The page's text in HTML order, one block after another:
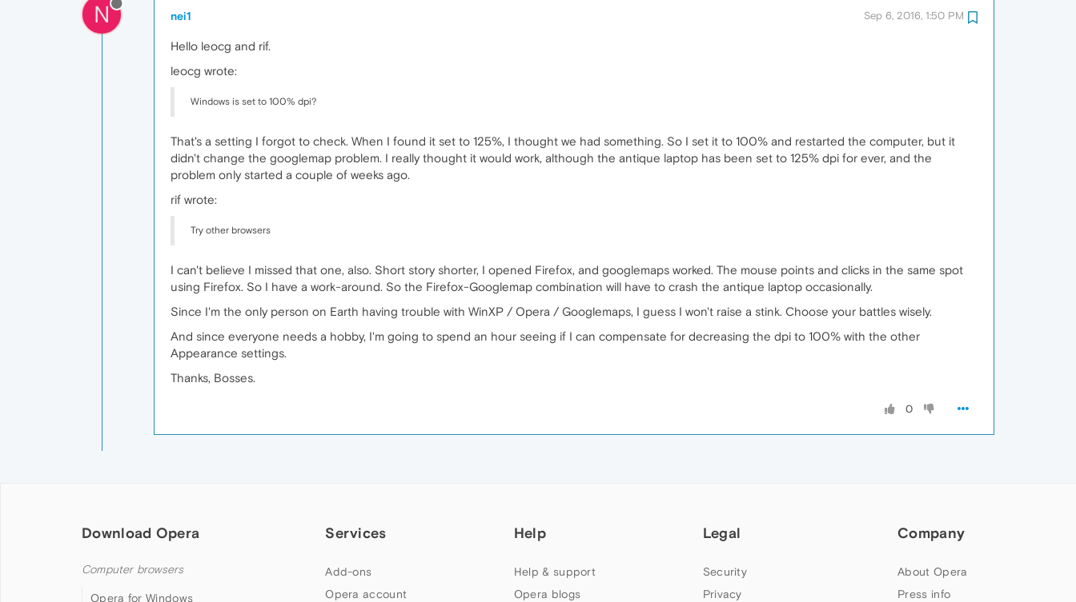
N nei1 Sep 6, 2016, 1:50 PM
Hello leocg and rif.
leocg wrote:
Windows is set to 100% dpi?
That's a setting I forgot to check. When I found it set to 125%, I thought we had something. So I set it to 100% and restarted the computer, but it
didn't change the googlemap problem. I really thought it would work, although the antique laptop has been set to 125% dpi for ever, and the
problem only started a couple of weeks ago.
rif wrote:
Try other browsers
I can't believe I missed that one, also. Short story shorter, I opened Firefox, and googlemaps worked. The mouse points and clicks in the same spot
using Firefox. So I have a work-around. So the Firefox-Googlemap combination will have to crash the antique laptop occasionally.
Since I'm the only person on Earth having trouble with WinXP / Opera / Googlemaps, I guess I won't raise a stink. Choose your battles wisely.
And since everyone needs a hobby, I'm going to spend an hour seeing if I can compensate for decreasing the dpi to 100% with the other
Appearance settings.
Thanks, Bosses.
0
Download Opera
Computer browsers
Opera for Windows
Services
Add-ons
Opera account
Help
Help & support
Opera blogs
Legal
Security
Privacy
Company
About Opera
Press info